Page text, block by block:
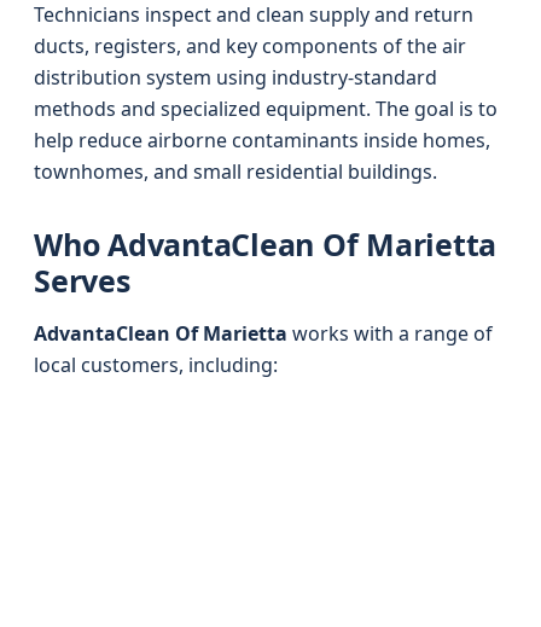
Technicians inspect and clean supply and return
ducts, registers, and key components of the air
distribution system using industry-standard
methods and specialized equipment. The goal is to
help reduce airborne contaminants inside homes,
townhomes, and small residential buildings.
Who AdvantaClean Of Marietta
Serves
AdvantaClean Of Marietta works with a range of
local customers, including: